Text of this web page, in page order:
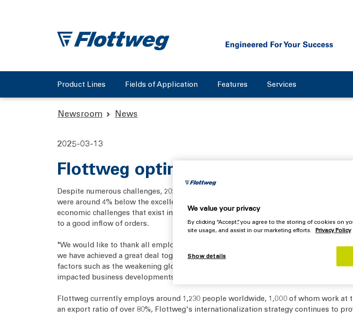
Product Lines Fields of Application Features Services
Newsroom News
2025-03-13
Flottweg optimistic about the
Despite numerous challenges, 2024 was a successful year for the mechanical
were around 4% below the excellent figure for the previous year. Results continue
economic challenges that exist in many target markets worldwide. Nevertheless,
to a good inflow of orders.
"We would like to thank all employees, all of whom worked together to ensure the
we have achieved a great deal together as a team," explains Dr. Kersten Christoph
factors such as the weakening global economy. However, the increased interest
impacted business developments in 2024. Nevertheless, order intake in 2024 was
Flottweg currently employs around 1,230 people worldwide, 1,000 of whom work at
an export ratio of over 80%, Flottweg's internationalization strategy continues to
We value your privacy
By clicking “Accept”, you agree to the storing of cookies on
site usage, and assist in our marketing efforts. Privacy Policy
Show details